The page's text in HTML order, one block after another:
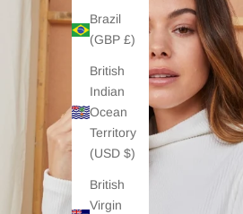
Brazil
(GBP £)
British
Indian
Ocean
Territory
(USD $)
British
Virgin